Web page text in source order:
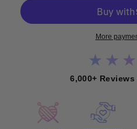
More
6,000+ Reviews